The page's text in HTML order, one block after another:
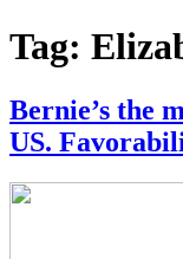
Tag:
Bernie’s the
US.